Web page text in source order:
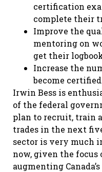
certification
complete their
Improve the
mentoring on
get their
Increase the
become
Irwin Bess is
of the federal
plan to recruit, train
trades in the next
sector is very much
now, given the focus
augmenting